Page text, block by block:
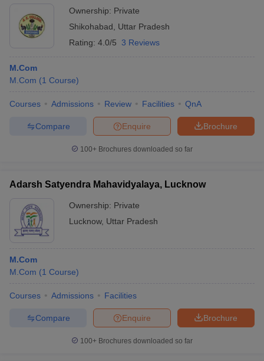
Ownership: Private
Shikohabad
Uttar Pradesh
Rating: 4.0/5 3 Reviews
M.Com
M.Com (1 Course)
Courses Admissions Review Facilities QnA
Brochure
Enquire
Compare
100+ Brochures downloaded so far
Adarsh Satyendra Mahavidyalaya, Lucknow
Ownership: Private
Lucknow, Uttar Pradesh
M.Com
M.Com (1 Course)
Courses Admissions Facilities
Brochure
Enquire
Compare
100+ Brochures downloaded so far